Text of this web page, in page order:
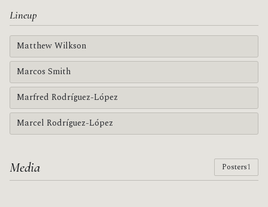
Lineup
Matthew Wilkson
Marcos Smith
Marfred Rodríguez-López
Marcel Rodríguez-López
Media Posters1